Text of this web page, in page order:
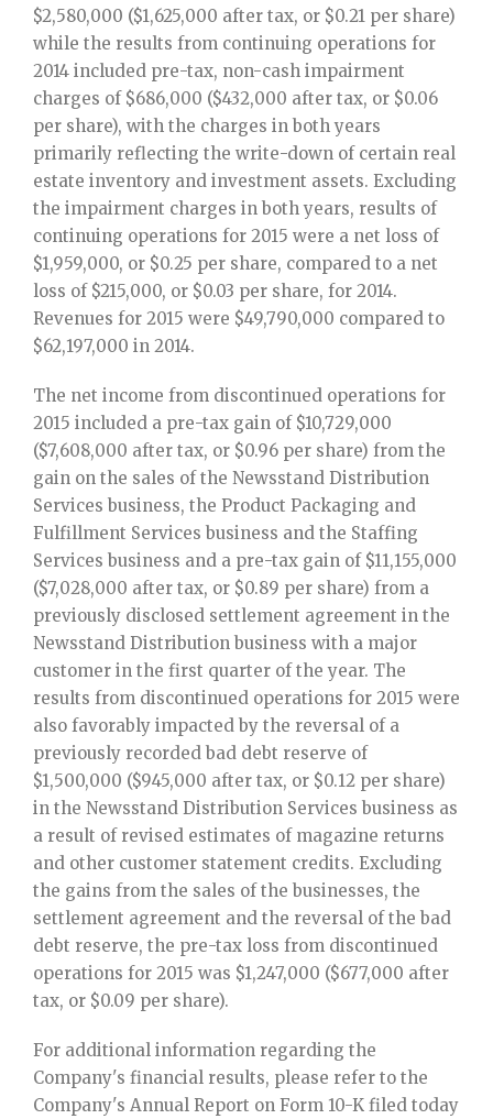
$2,580,000 ($1,625,000 after tax, or $0.21 per share)
while the results from continuing operations for
2014 included pre-tax, non-cash impairment
charges of $686,000 ($432,000 after tax, or $0.06
per share), with the charges in both years
primarily reflecting the write-down of certain real
estate inventory and investment assets. Excluding
the impairment charges in both years, results of
continuing operations for 2015 were a net loss of
$1,959,000, or $0.25 per share, compared to a net
loss of $215,000, or $0.03 per share, for 2014.
Revenues for 2015 were $49,790,000 compared to
$62,197,000 in 2014.
The net income from discontinued operations for
2015 included a pre-tax gain of $10,729,000
($7,608,000 after tax, or $0.96 per share) from the
gain on the sales of the Newsstand Distribution
Services business, the Product Packaging and
Fulfillment Services business and the Staffing
Services business and a pre-tax gain of $11,155,000
($7,028,000 after tax, or $0.89 per share) from a
previously disclosed settlement agreement in the
Newsstand Distribution business with a major
customer in the first quarter of the year. The
results from discontinued operations for 2015 were
also favorably impacted by the reversal of a
previously recorded bad debt reserve of
$1,500,000 ($945,000 after tax, or $0.12 per share)
in the Newsstand Distribution Services business as
a result of revised estimates of magazine returns
and other customer statement credits. Excluding
the gains from the sales of the businesses, the
settlement agreement and the reversal of the bad
debt reserve, the pre-tax loss from discontinued
operations for 2015 was $1,247,000 ($677,000 after
tax, or $0.09 per share).
For additional information regarding the
Company's financial results, please refer to the
Company's Annual Report on Form 10-K filed today